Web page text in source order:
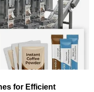
for Efficient